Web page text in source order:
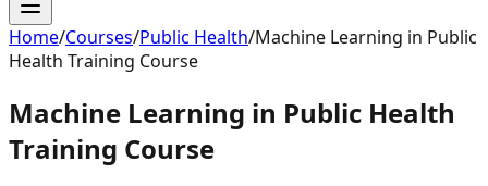
Home/Courses/Public Health/Machine Learning in Public
Health Training Course
Machine Learning in Public Health
Training Course